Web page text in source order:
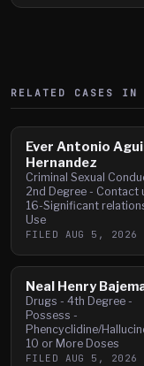
RELATED CASES IN
Ever Antonio
Hernandez
Criminal Sexual
2nd Degree - Contact
16-Significant
Use
FILED AUG 5, 2026
Neal Henry
Drugs - 4th Degree -
Possess -
Phencyclidine/
10 or More Doses
FILED AUG 5, 2026